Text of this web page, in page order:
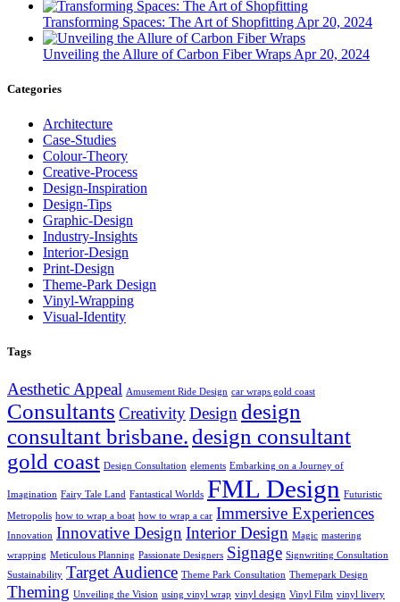
Transforming Spaces: The Art of Shopfitting Apr 20, 2024
Unveiling the Allure of Carbon Fiber Wraps Apr 20, 2024
Categories
Architecture
Case-Studies
Colour-Theory
Creative-Process
Design-Inspiration
Design-Tips
Graphic-Design
Industry-Insights
Interior-Design
Print-Design
Theme-Park Design
Vinyl-Wrapping
Visual-Identity
Tags
Aesthetic Appeal Amusement Ride Design car wraps gold coast
Consultants CreativityDesign design
consultant brisbane. design consultant
gold coast Design Consultation elements Embarking on a Journey of
Imagination Fairy Tale Land Fantastical Worlds FML Design Futuristic
Metropolis how to wrap a boat how to wrap a car Immersive Experiences
Innovation Innovative Design Interior Design Magic mastering
wrapping Meticulous Planning Passionate Designers Signage Signwriting Consultation
Sustainability Target Audience Theme Park Consultation Themepark Design
Theming Unveiling the Vision using vinyl wrap vinyl design Vinyl Film vinyl livery